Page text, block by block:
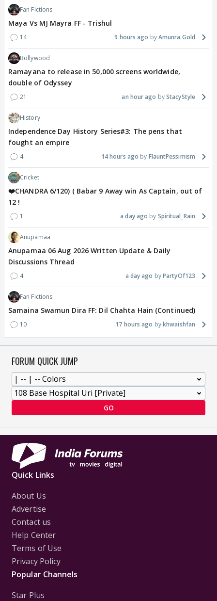
Fan Fictions
Maya Vs MJ Mayra FF - Trishul
14 9 hours ago Amunra.Gold
Bollywood
Ramayana to release in 50,000 screens worldwide,
double of Odyssey
21 an hour ago StacyStyle
History
Independence Day History Series#3: The pens that
fought an empire
4 14 hours ago FlauntPessimism
Cricket
❤️CHANDRA 6/120) ( Babar 9 Away win As Captain, out of
12 !
1 a day ago Spiritual_Rain
Anupamaa
Anupamaa 06 Aug 2026 Written Update & Daily
Discussions Thread
4 a day ago PartyOf123
Fan Fictions
Samaina Swamun Dira FF: Dil Chahta Hain (Continued)
10 17 hours ago khwaishfan
FORUM QUICK JUMP
GO
Quick Links
About Us
Advertise
Contact us
Help Center
Terms of Use
Privacy Policy
Popular Channels
Star Plus